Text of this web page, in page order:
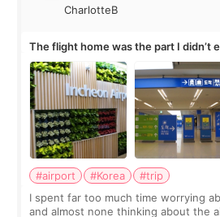
CharlotteB
The flight home was the part I didn’t
about
#airport #Korea
#trip
I spent far too much time worrying
and almost none thinking about the